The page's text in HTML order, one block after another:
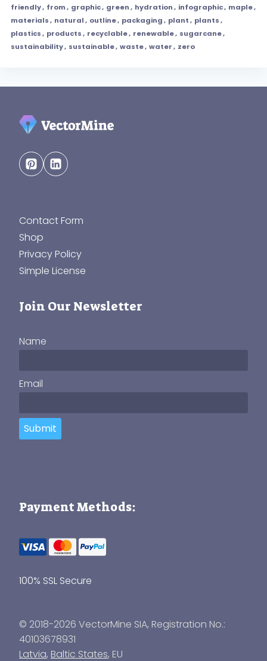
friendly, from, graphic, green, hydration, infographic, maple,
materials, natural, outline, packaging, plant, plants,
plastics, products, recyclable, renewable, sugarcane,
sustainability, sustainable, waste, water, zero
Contact Form
Shop
Privacy Policy
Simple License
Join Our Newsletter
Name
Email
Submit
Payment Methods:
100% SSL Secure
© 2018-2026 VectorMine SIA, Registration No.:
40103678931
Latvia, Baltic States, EU